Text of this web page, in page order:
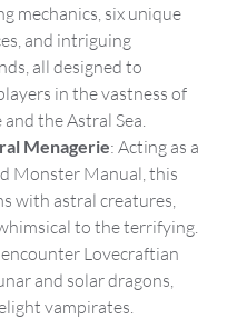
mechanics, six unique
and intriguing
all designed to
in the vastness of
the Astral Sea.
Menagerie: Acting as a
Monster Manual, this
with astral creatures,
to the terrifying.
Lovecraftian
and solar dragons,
vampirates.